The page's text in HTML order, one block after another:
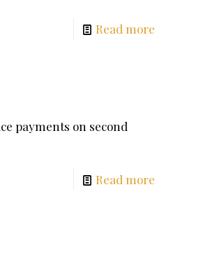
Read more
payments on second
Read more